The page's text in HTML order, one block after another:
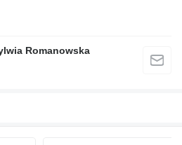
Romanowska